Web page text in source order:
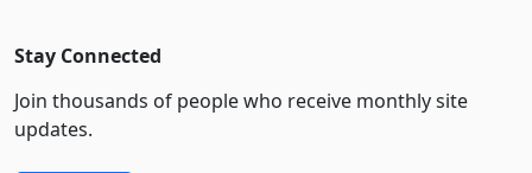
Stay Connected
Join thousands of people who receive monthly site
updates.